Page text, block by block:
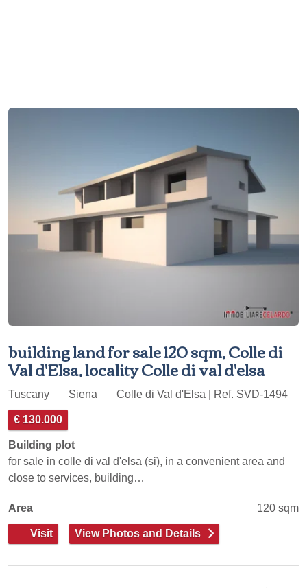
building land for sale 120 sqm, Colle di
Val d'Elsa, locality Colle di val d'elsa
Tuscany Siena Colle di Val d'Elsa | Ref. SVD-1494
€ 130.000
Building plot
for sale in colle di val d'elsa (si), in a convenient area and
close to services, building…
Area 120 sqm
Visit View Photos and Details